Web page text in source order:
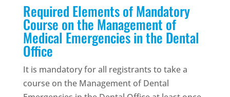
Required Elements of Mandatory
Course on the Management of
Medical Emergencies in the Dental
Office
It is mandatory for all registrants to take a
course on the Management of Dental